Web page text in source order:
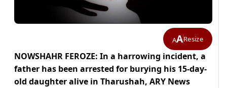
AAResize
NOWSHAHR FEROZE: In a harrowing incident, a
father has been arrested for burying his 15-day-
old daughter alive in Tharushah, ARY News